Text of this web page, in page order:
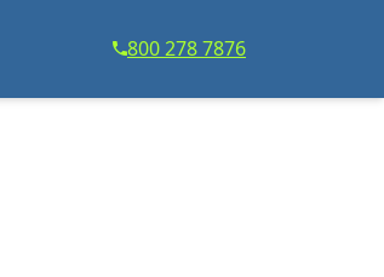
800 278 7876